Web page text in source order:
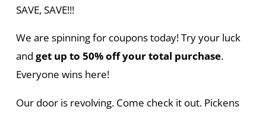
SAVE, SAVE!!!
We are spinning for coupons today! Try your luck
and get up to 50% off your total purchase.
Everyone wins here!
Our door is revolving. Come check it out. Pickens